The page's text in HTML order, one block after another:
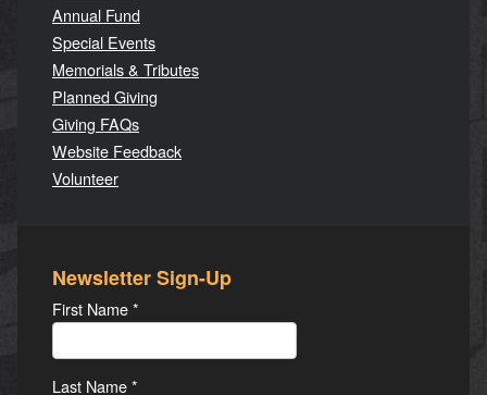
Annual Fund
Special Events
Memorials & Tributes
Planned Giving
Giving FAQs
Website Feedback
Volunteer
Newsletter Sign-Up
First Name*
Last Name*